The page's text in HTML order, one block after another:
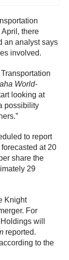
there
an analyst says
involved.
World-
looking at
possibility
to report
at 20
share the
29
Knight
For
will
reported.
to the